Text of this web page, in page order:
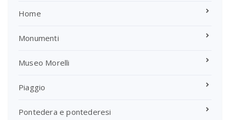
Home
Monumenti
Museo Morelli
Piaggio
Pontedera e pontederesi